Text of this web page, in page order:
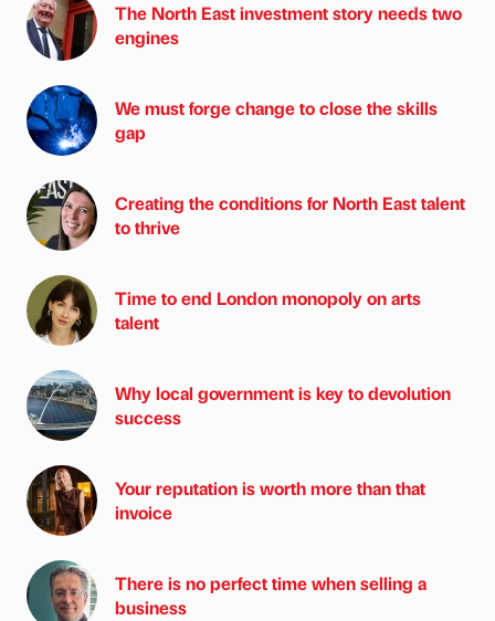
The North East investment story needs two
engines
We must forge change to close the skills
gap
Creating the conditions for North East talent
to thrive
Time to end London monopoly on arts
talent
Why local government is key to devolution
success
Your reputation is worth more than that
invoice
There is no perfect time when selling a
business